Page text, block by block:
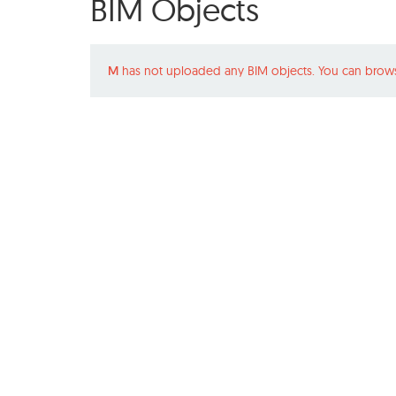
BIM Objects
M has not uploaded any BIM objects. You can